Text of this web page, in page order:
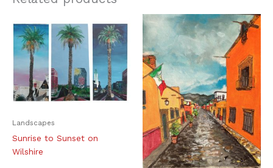
Landscapes
Sunrise to Sunset on
Wilshire